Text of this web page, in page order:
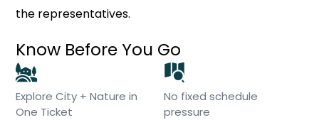
the representatives.
Know Before You Go
Explore City + Nature in
One Ticket
No fixed schedule
pressure